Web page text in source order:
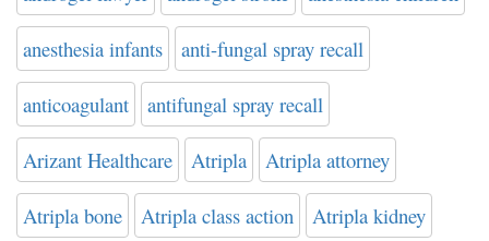
anesthesia infants anti-fungal spray recall
anticoagulant antifungal spray recall
Arizant Healthcare Atripla Atripla attorney
Atripla bone Atripla class action Atripla kidney